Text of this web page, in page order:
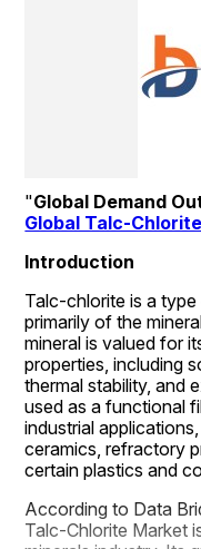
"
Global Talc-
Introduction
Talc-chlorite is a
primarily of the
mineral is valued for
properties, including
thermal stability, and
used as a functional
industrial
ceramics, refractory
certain plastics and
According to Data
Talc-Chlorite Market